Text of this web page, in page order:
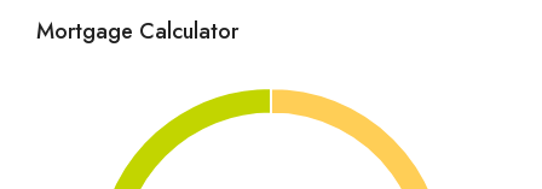
Mortgage Calculator